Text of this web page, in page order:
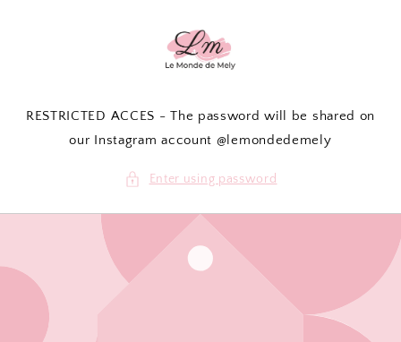
RESTRICTED ACCES - The password will be shared on
our Instagram account @lemondedemely
Enter using password